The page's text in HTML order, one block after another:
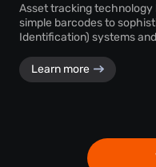
Asset tracking
simple barcodes to
Identification) systems
Learn more